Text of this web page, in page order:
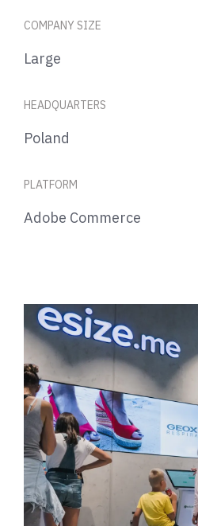
COMPANY SIZE
Large
HEADQUARTERS
Poland
PLATFORM
Adobe Commerce